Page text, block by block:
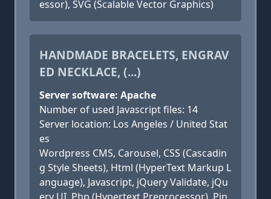
essor), SVG (Scalable Vector Graphics)
HANDMADE BRACELETS, ENGRAV
ED NECKLACE, (...)
Server software: Apache
Number of used Javascript files: 14
Server location: Los Angeles / United Stat
es
Wordpress CMS, Carousel, CSS (Cascadin
g Style Sheets), Html (HyperText Markup L
anguage), Javascript, jQuery Validate, jQu